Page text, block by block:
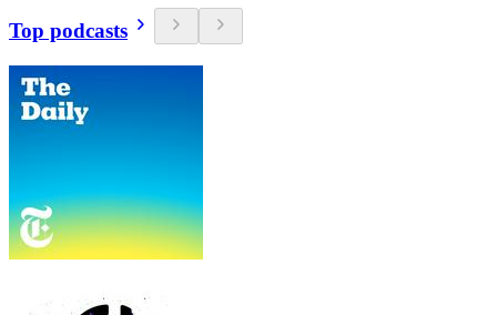
Top podcasts